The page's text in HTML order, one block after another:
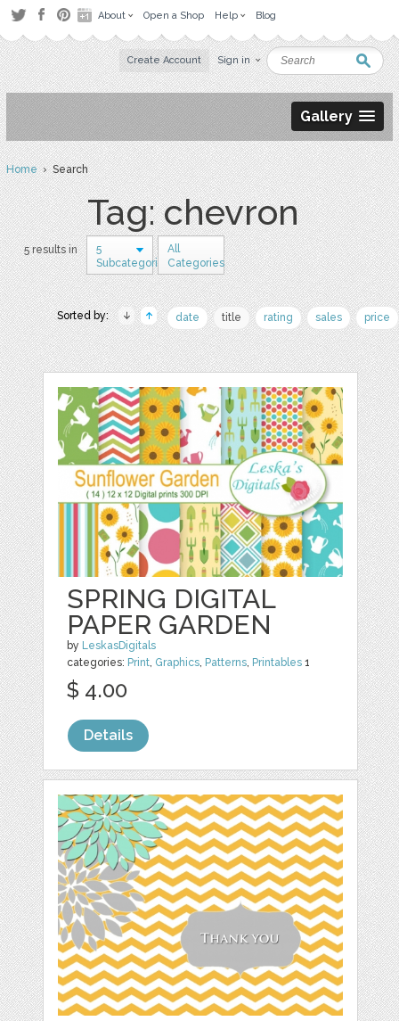
About Open a Shop Help Blog
Create Account Sign in
Gallery
Home› Search
Tag: chevron
5 results in
5
Subcategories
All
Categories
Sorted by: date title rating sales price
SPRING DIGITAL
PAPER GARDEN
by LeskasDigitals
categories: Print, Graphics, Patterns, Printables 1
$ 4.00
Details